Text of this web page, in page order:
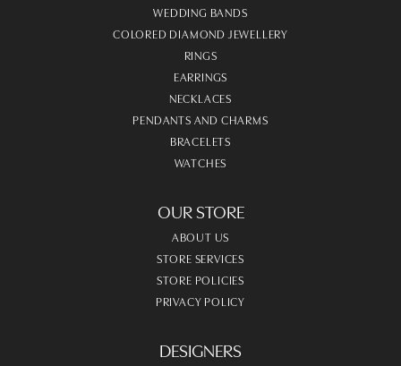
WEDDING BANDS
COLORED DIAMOND JEWELLERY
RINGS
EARRINGS
NECKLACES
PENDANTS AND CHARMS
BRACELETS
WATCHES
OUR STORE
ABOUT US
STORE SERVICES
STORE POLICIES
PRIVACY POLICY
DESIGNERS